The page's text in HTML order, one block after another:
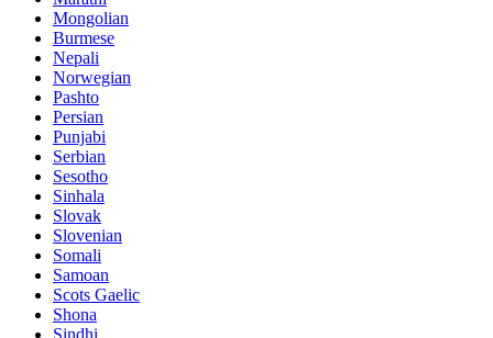
Mongolian
Burmese
Nepali
Norwegian
Pashto
Persian
Punjabi
Serbian
Sesotho
Sinhala
Slovak
Slovenian
Somali
Samoan
Scots Gaelic
Shona
Sindhi